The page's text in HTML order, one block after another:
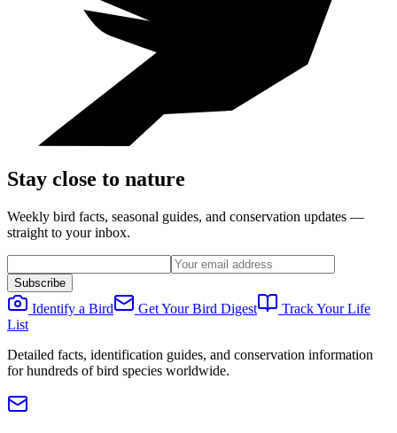
Stay close to nature
Weekly bird facts, seasonal guides, and conservation updates —
straight to your inbox.
Subscribe
Identify a Bird Get Your Bird Digest
Track Your Life
List
Detailed facts, identification guides, and conservation information
for hundreds of bird species worldwide.